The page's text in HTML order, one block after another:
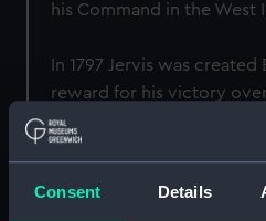
Consent Details
his Command in the West
In 1797 Jervis was created
reward for his victory
St Vincent on 14 February
the box was 100 Guineas.
Howe later in the same